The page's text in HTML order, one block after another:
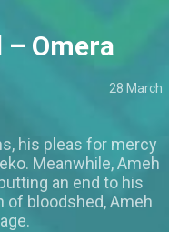
Omera
28 March
his pleas for mercy
Meanwhile, Ameh
an end to his
of bloodshed, Ameh